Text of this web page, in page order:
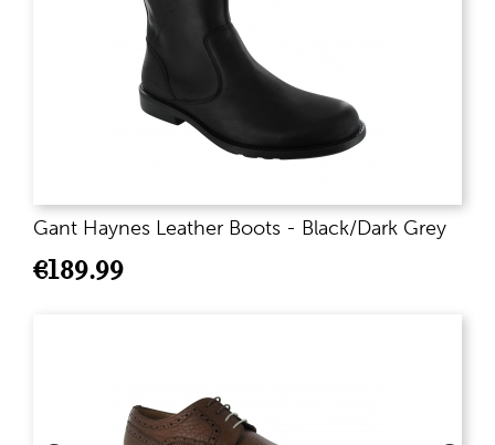
Gant Haynes Leather Boots - Black/Dark Grey
€189.99